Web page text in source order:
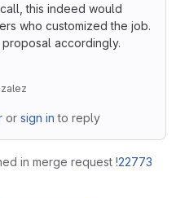
this indeed would
who customized the job.
accordingly.
or sign in to reply
in merge request !22773